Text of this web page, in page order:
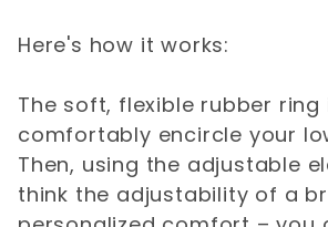
Here's how it works:
The soft, flexible rubber
comfortably encircle your
Then, using the adjustable
think the adjustability of a